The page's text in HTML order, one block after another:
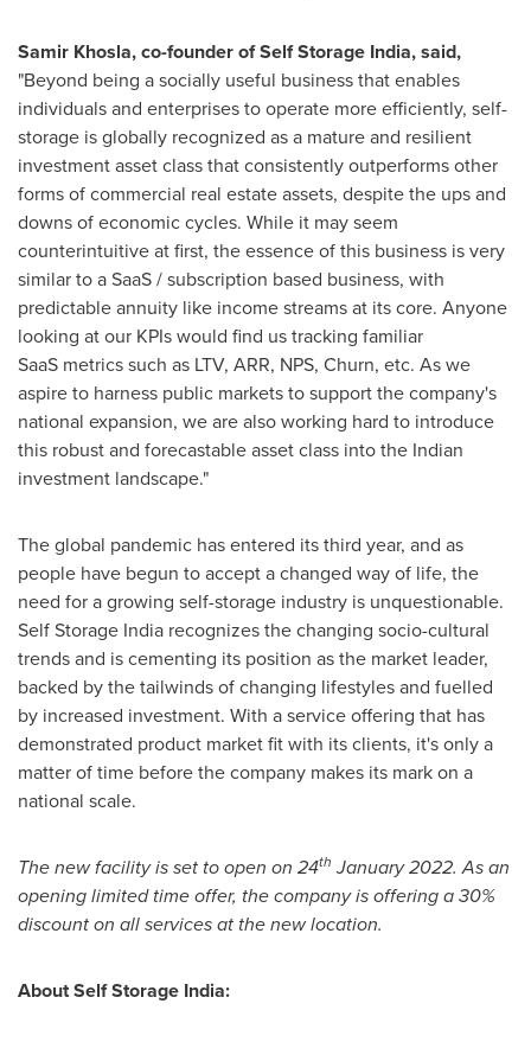
Samir Khosla, co-founder ofSelf Storage India, said,
"Beyond being a socially useful business that enables
individuals and enterprises to operate more efficiently, self-
storage is globally recognized as a mature and resilient
investment asset class that consistently outperforms other
forms of commercial real estate assets, despite the ups and
downs of economic cycles. While it may seem
counterintuitive at first, the essence of this business is very
similar to a SaaS / subscription based business, with
predictable annuity like income streams at its core. Anyone
looking at our KPIs would find us tracking familiar
SaaS metrics such as LTV, ARR, NPS, Churn, etc. As we
aspire to harness public markets to support the company's
national expansion, we are also working hard to introduce
this robust and forecastable asset class into the Indian
investment landscape."
The global pandemic has entered its third year, and as
people have begun to accept a changed way of life, the
need for a growing self-storage industry is unquestionable.
Self Storage India recognizes the changing socio-cultural
trends and is cementing its position as the market leader,
backed by the tailwinds of changing lifestyles and fuelled
by increased investment. With a service offering that has
demonstrated product market fit with its clients, it's only a
matter of time before the company makes its mark on a
national scale.
The new facility is set to open on 24th January 2022. As an
opening limited time offer, the company is offering a 30%
discount on all services at the new location.
About Self Storage India: